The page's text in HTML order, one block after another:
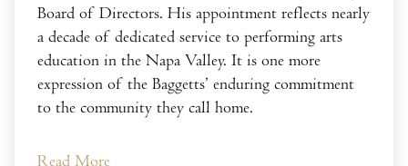
Board of Directors. His appointment reflects nearly
a decade of dedicated service to performing arts
education in the Napa Valley. It is one more
expression of the Baggetts’ enduring commitment
to the community they call home.
Read More